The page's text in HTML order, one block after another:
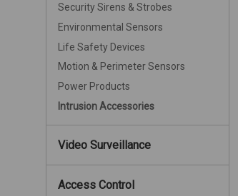
Security Sirens & Strobes
Environmental Sensors
Life Safety Devices
Motion & Perimeter Sensors
Power Products
Intrusion Accessories
Video Surveillance
Access Control